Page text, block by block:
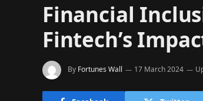
Financial
Fintech’s
By Fortunes Wall 17 March 2024